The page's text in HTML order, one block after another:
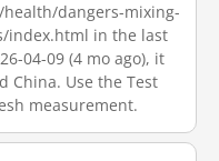
dangers-mixing-
index.html in the last
04-09 (4 mo ago), it
China. Use the Test
measurement.